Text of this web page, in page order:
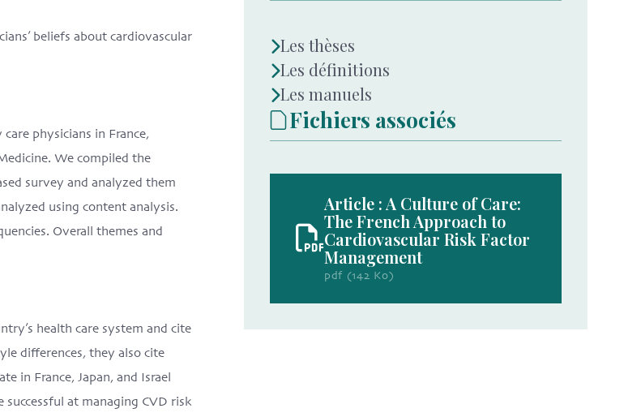
beliefs about cardiovascular
physicians in France,
We compiled the
survey and analyzed them
using content analysis.
Overall themes and
health care system and cite
differences, they also cite
in France, Japan, and Israel
at managing CVD risk
Les thèses
Les définitions
Les manuels
Fichiers associés
Article : A Culture of Care:
The French Approach to
Cardiovascular Risk Factor
Management
pdf (142 Ko)